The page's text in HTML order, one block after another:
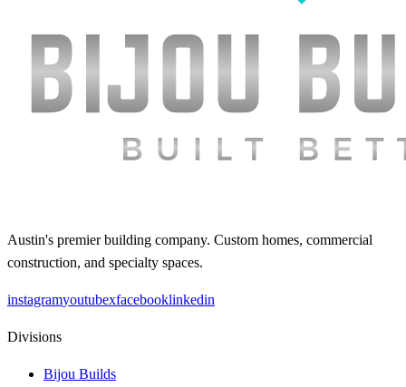
Austin's premier building company. Custom homes, commercial
construction, and specialty spaces.
instagramyoutubexfacebooklinkedin
Divisions
Bijou Builds